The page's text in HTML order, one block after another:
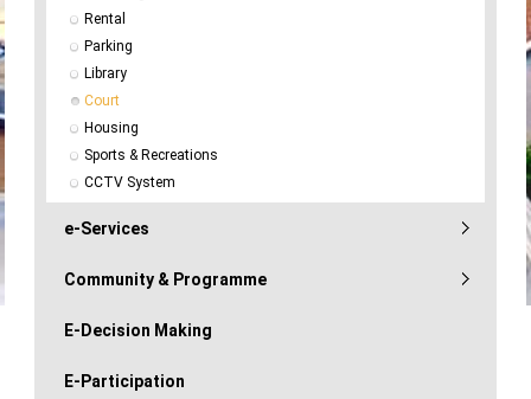
Rental
Parking
Library
Court
Housing
Sports & Recreations
CCTV System
e-Services
Community & Programme
E-Decision Making
E-Participation